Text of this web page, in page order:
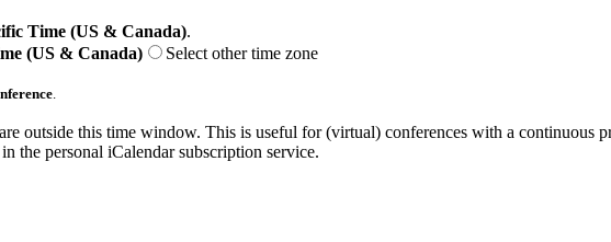
Time (US & Canada).
(US & Canada)
Select other time zone
outside this time window. This is useful for (virtual) conferences with a continuous
the personal iCalendar subscription service.